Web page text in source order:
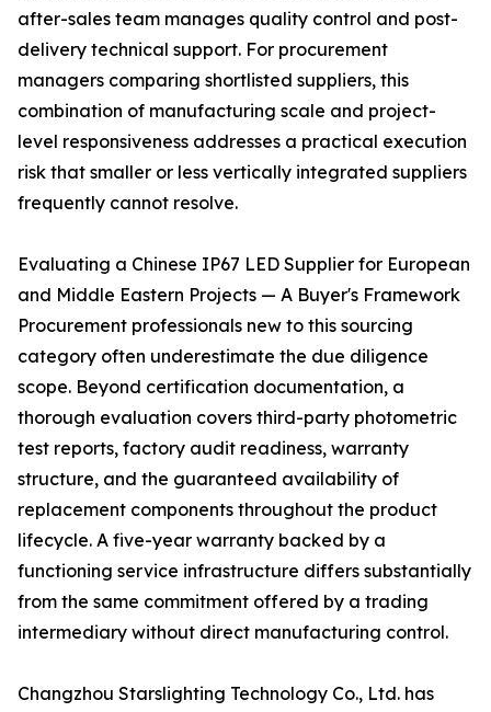
after-sales team manages quality control and post-
delivery technical support. For procurement
managers comparing shortlisted suppliers, this
combination of manufacturing scale and project-
level responsiveness addresses a practical execution
risk that smaller or less vertically integrated suppliers
frequently cannot resolve.
Evaluating a Chinese IP67 LED Supplier for European
and Middle Eastern Projects — A Buyer's Framework
Procurement professionals new to this sourcing
category often underestimate the due diligence
scope. Beyond certification documentation, a
thorough evaluation covers third-party photometric
test reports, factory audit readiness, warranty
structure, and the guaranteed availability of
replacement components throughout the product
lifecycle. A five-year warranty backed by a
functioning service infrastructure differs substantially
from the same commitment offered by a trading
intermediary without direct manufacturing control.
Changzhou Starslighting Technology Co., Ltd. has